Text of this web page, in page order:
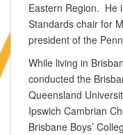
Eastern Region. He
Standards chair for
president of the
While living in
conducted the
Queensland
Ipswich Cambrian
Brisbane Boys’